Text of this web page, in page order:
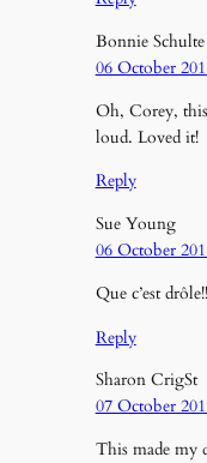
Bonnie Schulte
06 October
Oh, Corey,
loud. Loved it!
Reply
Sue Young
06 October
Que c’est
Reply
Sharon CrigSt
07 October
This made my